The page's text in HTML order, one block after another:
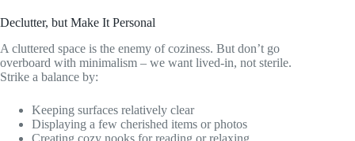
Declutter, but Make It Personal
A cluttered space is the enemy of coziness. But don’t go
overboard with minimalism – we want lived-in, not sterile.
Strike a balance by:
Keeping surfaces relatively clear
Displaying a few cherished items or photos